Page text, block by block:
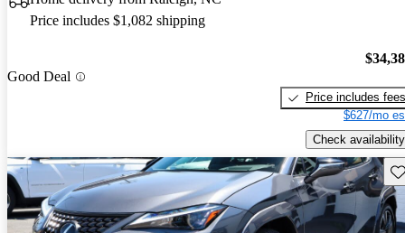
Price includes $1,082 shipping
Good Deal
Price includes fees
$627/mo
Check availability